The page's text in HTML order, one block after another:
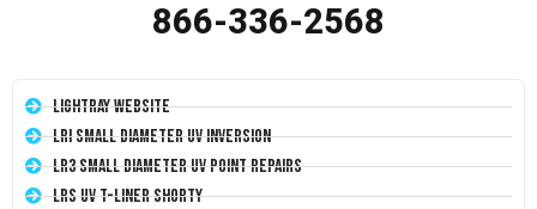
866-336-2568
LightRay Website
LRI Small Diameter UV Inversion
LR3 Small Diameter UV Point Repairs
LRS UV T-Liner Shorty